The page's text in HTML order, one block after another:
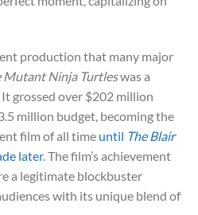
production that many major
Mutant Ninja Turtleswas a
It grossed over $202 million
million budget, becoming the
film of all time until The Blair
later. The film’s achievement
a legitimate blockbuster
with its unique blend of